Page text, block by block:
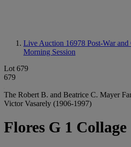
Live Auction 16978 Post-War
Morning Session
Lot 679
679
The Robert B. and Beatrice C. Mayer
Victor Vasarely (1906-1997)
Flores G 1 Collage